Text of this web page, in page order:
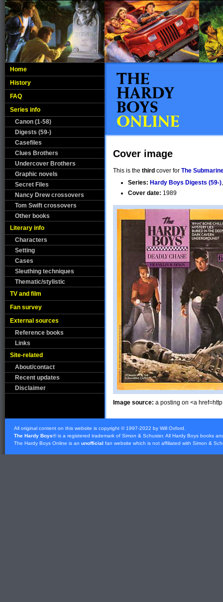
Home
History
FAQ
Series info
Canon (1-58)
Digests (59-)
Casefiles
Clues Brothers
Undercover Brothers
Graphic novels
Secret Files
Nancy Drew crossovers
Tom Swift crossovers
Other books
Literary info
Characters
Setting
Cases
Sleuthing techniques
Thematic/stylistic
TV and film
Fan survey
External sources
Reference books
Links
Site-related
About/contact
Recent updates
Disclaimer
Cover image
This is the third cover for The
Series: Hardy Boys Digests (59-)
Cover date: 1989
Image source: a posting on <a
All original content on this website is copyright © 1997-2022 by Will Oxford.
The Hardy Boys® is a registered trademark of Simon & Schuster. All Hardy Boys books
The Hardy Boys Online is an unofficial fan website which is not affiliated with Simon &